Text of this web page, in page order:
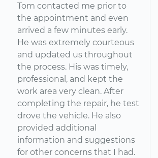
Tom contacted me prior to
the appointment and even
arrived a few minutes early.
He was extremely courteous
and updated us throughout
the process. His was timely,
professional, and kept the
work area very clean. After
completing the repair, he test
drove the vehicle. He also
provided additional
information and suggestions
for other concerns that I had.